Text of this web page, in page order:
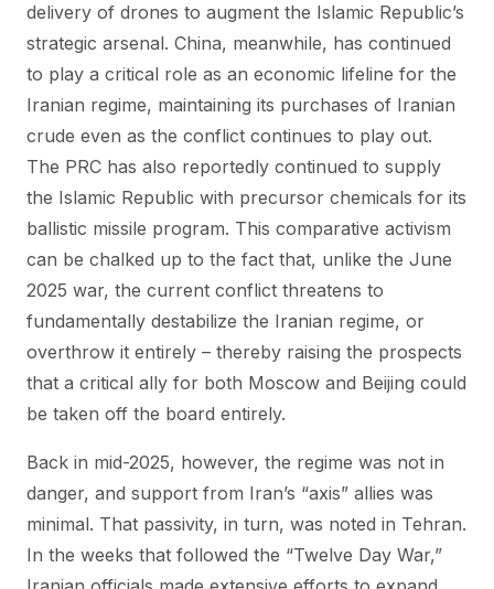
delivery of drones to augment the Islamic Republic’s
strategic arsenal. China, meanwhile, has continued
to play a critical role as an economic lifeline for the
Iranian regime, maintaining its purchases of Iranian
crude even as the conflict continues to play out.
The PRC has also reportedly continued to supply
the Islamic Republic with precursor chemicals for its
ballistic missile program. This comparative activism
can be chalked up to the fact that, unlike the June
2025 war, the current conflict threatens to
fundamentally destabilize the Iranian regime, or
overthrow it entirely – thereby raising the prospects
that a critical ally for both Moscow and Beijing could
be taken off the board entirely.
Back in mid-2025, however, the regime was not in
danger, and support from Iran’s “axis” allies was
minimal. That passivity, in turn, was noted in Tehran.
In the weeks that followed the “Twelve Day War,”